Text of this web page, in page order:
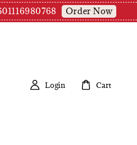
Order Now
Login Cart